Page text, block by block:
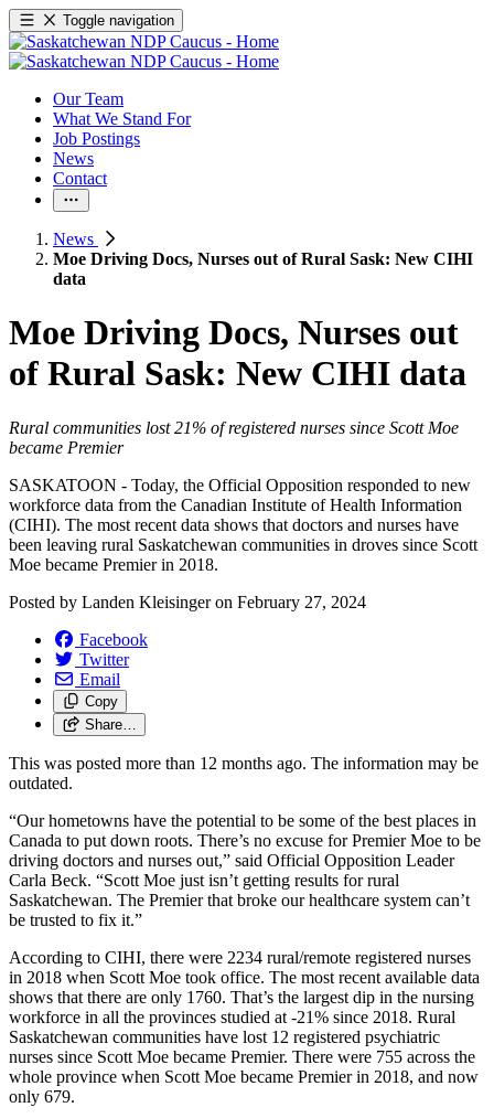
Toggle navigation
Our Team
What We Stand For
Job Postings
News
Contact
News
Moe Driving Docs, Nurses out of Rural Sask: New CIHI
data
Moe Driving Docs, Nurses out
of Rural Sask: New CIHI data
Rural communities lost 21% of registered nurses since Scott Moe
became Premier
SASKATOON - Today, the Official Opposition responded to new
workforce data from the Canadian Institute of Health Information
(CIHI). The most recent data shows that doctors and nurses have
been leaving rural Saskatchewan communities in droves since Scott
Moe became Premier in 2018.
Posted by Landen Kleisingeron February 27, 2024
Facebook
Twitter
Email
Copy
Share…
This was posted more than 12 months ago. The information may be
outdated.
“Our hometowns have the potential to be some of the best places in
Canada to put down roots. There’s no excuse for Premier Moe to be
driving doctors and nurses out,” said Official Opposition Leader
Carla Beck. “Scott Moe just isn’t getting results for rural
Saskatchewan. The Premier that broke our healthcare system can’t
be trusted to fix it.”
According to CIHI, there were 2234 rural/remote registered nurses
in 2018 when Scott Moe took office. The most recent available data
shows that there are only 1760. That’s the largest dip in the nursing
workforce in all the provinces studied at -21% since 2018. Rural
Saskatchewan communities have lost 12 registered psychiatric
nurses since Scott Moe became Premier. There were 755 across the
whole province when Scott Moe became Premier in 2018, and now
only 679.